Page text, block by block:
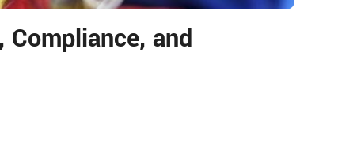
Compliance, and